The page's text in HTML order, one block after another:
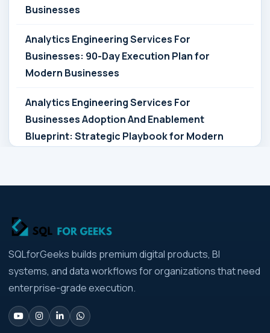
Businesses
Analytics Engineering Services For
Businesses: 90-Day Execution Plan for
Modern Businesses
Analytics Engineering Services For
Businesses Adoption And Enablement
Blueprint: Strategic Playbook for Modern
Analytics Engineering Services For
Businesses: Build vs Buy Analysis for Modern
Businesses
Analytics Engineering Services For
Businesses: Change Management Strategy
SQLforGeeks builds premium digital products, BI
systems, and data workflows for organizations that need
enterprise-grade execution.